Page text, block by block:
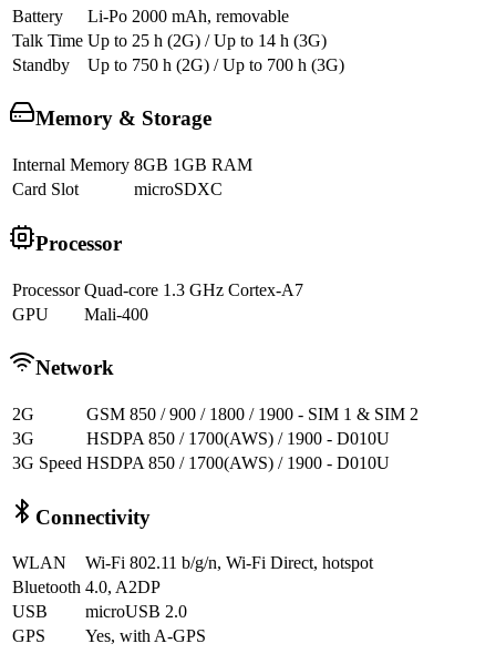
Battery
Li-Po 2000 mAh, removable
Talk Time Up to 25 h (2G) / Up to 14 h (3G)
Standby
Up to 750 h (2G) / Up to 700 h (3G)
Memory & Storage
Internal Memory 8GB 1GB RAM
Card Slot
microSDXC
Processor
Processor Quad-core 1.3 GHz Cortex-A7
GPU
Mali-400
Network
2G
GSM 850 / 900 / 1800 / 1900 - SIM 1 & SIM 2
3G
HSDPA 850 / 1700(AWS) / 1900 - D010U
3G Speed HSDPA 850 / 1700(AWS) / 1900 - D010U
Connectivity
WLAN
Wi-Fi 802.11 b/g/n, Wi-Fi Direct, hotspot
Bluetooth 4.0, A2DP
USB
microUSB 2.0
GPS
Yes, with A-GPS